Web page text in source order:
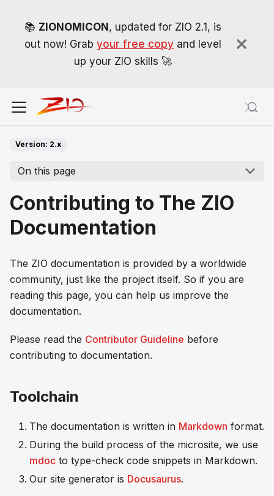
📚 ZIONOMICON , updated for ZIO 2.1, is
out now! Grab your free copy and level
up your ZIO skills 🚀
Version: 2.x
On this page
Contributing to The ZIO
Documentation
The ZIO documentation is provided by a worldwide
community, just like the project itself. So if you are
reading this page, you can help us improve the
documentation.
Please read the Contributor Guideline before
contributing to documentation.
Toolchain
The documentation is written in Markdown format.
During the build process of the microsite, we use
mdoc to type-check code snippets in Markdown.
Our site generator is Docusaurus.